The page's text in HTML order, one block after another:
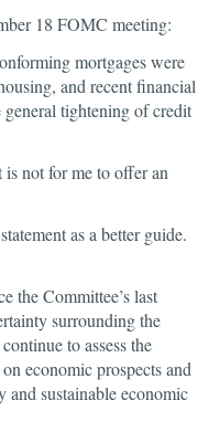
18 FOMC meeting:
mortgages were
and recent financial
tightening of credit
not for me to offer an
as a better guide.
the Committee’s last
surrounding the
to assess the
economic prospects and
and sustainable economic